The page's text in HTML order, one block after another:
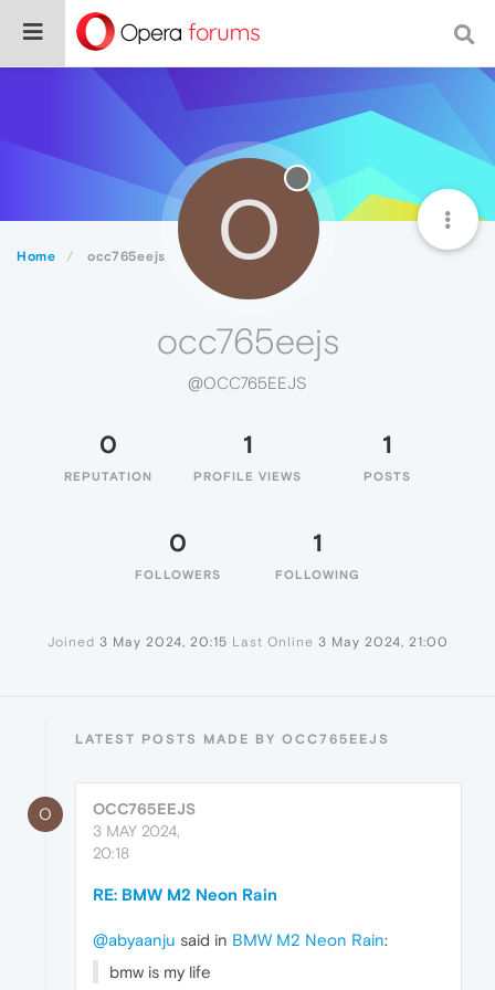
Home occ765eejs O
occ765eejs
@OCC765EEJS
0
REPUTATION
1
PROFILE VIEWS
1
POSTS
0
FOLLOWERS
1
FOLLOWING
Joined 3 May 2024, 20:15 Last Online 3 May 2024, 21:00
LATEST POSTS MADE BY OCC765EEJS
O
OCC765EEJS
3 MAY 2024,
20:18
RE: BMW M2 Neon Rain
@abyaanju said in BMW M2 Neon Rain:
bmw is my life